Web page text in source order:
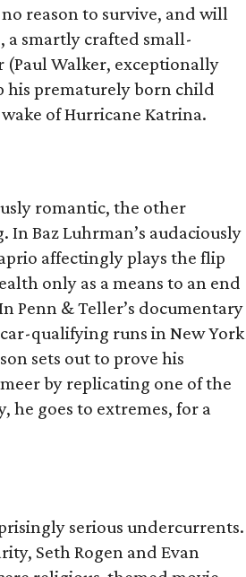
reason to survive, and will
a smartly crafted small-
(Paul Walker, exceptionally
his prematurely born child
of Hurricane Katrina.
romantic, the other
Baz Luhrman’s audaciously
affectingly plays the flip
only as a means to an end
Penn & Teller’s documentary
qualifying runs in New York
sets out to prove his
by replicating one of the
he goes to extremes, for a
serious undercurrents.
Seth Rogen and Evan